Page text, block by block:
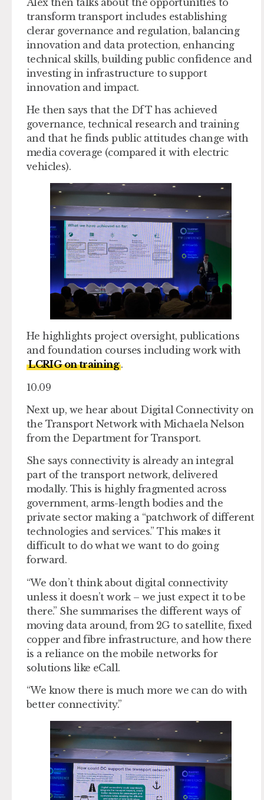
transform transport includes establishing
clerar governance and regulation, balancing
innovation and data protection, enhancing
technical skills, building public confidence and
investing in infrastructure to support
innovation and impact.
He then says that the DfT has achieved
governance, technical research and training
and that he finds public attitudes change with
media coverage (compared it with electric
vehicles).
He highlights project oversight, publications
and foundation courses including work with
LCRIG on training .
10.09
Next up, we hear about Digital Connectivity on
the Transport Network with Michaela Nelson
from the Department for Transport.
She says connectivity is already an integral
part of the transport network, delivered
modally. This is highly fragmented across
government, arms-length bodies and the
private sector making a “patchwork of different
technologies and services.” This makes it
difficult to do what we want to do going
forward.
“We don’t think about digital connectivity
unless it doesn’t work – we just expect it to be
there.” She summarises the different ways of
moving data around, from 2G to satellite, fixed
copper and fibre infrastructure, and how there
is a reliance on the mobile networks for
solutions like eCall.
“We know there is much more we can do with
better connectivity.”